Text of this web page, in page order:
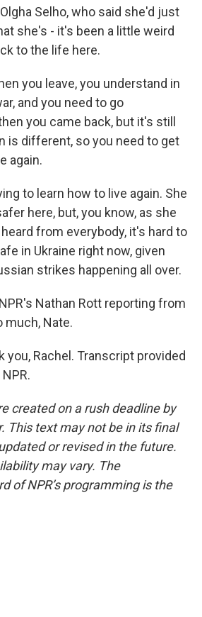
Selho, who said she'd just
she's - it's been a little weird
to the life here.
you leave, you understand in
and you need to go
you came back, but it's still
is different, so you need to get
again.
to learn how to live again. She
here, but, you know, as she
from everybody, it's hard to
in Ukraine right now, given
strikes happening all over.
Nathan Rott reporting from
much, Nate.
you, Rachel. Transcript provided
created on a rush deadline by
This text may not be in its final
or revised in the future.
may vary. The
of NPR’s programming is the